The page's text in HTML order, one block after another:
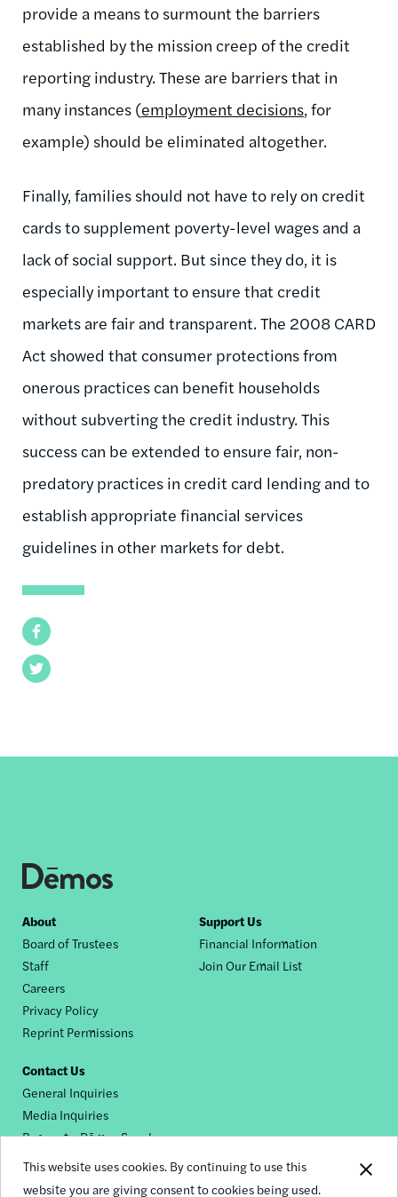
This website uses cookies. By continuing to use this
website you are giving consent to cookies being used.
Facebook
Twitter
provide a means to surmount the barriers
established by the mission creep of the credit
reporting industry. These are barriers that in
many instances (employment decisions, for
example) should be eliminated altogether.
Finally, families should not have to rely on credit
cards to supplement poverty-level wages and a
lack of social support. But since they do, it is
especially important to ensure that credit
markets are fair and transparent. The 2008 CARD
Act showed that consumer protections from
onerous practices can benefit households
without subverting the credit industry. This
success can be extended to ensure fair, non-
predatory practices in credit card lending and to
establish appropriate financial services
guidelines in other markets for debt.
Footer
nav
About
Board of Trustees
Staff
Careers
Privacy Policy
Reprint Permissions
Support Us
Financial Information
Join Our Email List
Contact Us
General Inquiries
Media Inquiries
Request a Dēmos Speaker